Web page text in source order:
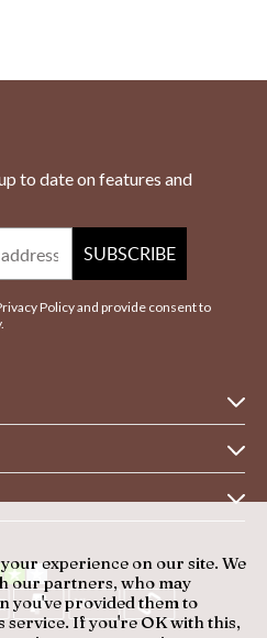
experience on our site. We
our partners, who may
you've provided them to
service. If you're OK with this,
to date on features and
SUBSCRIBE
Policy and provide consent to